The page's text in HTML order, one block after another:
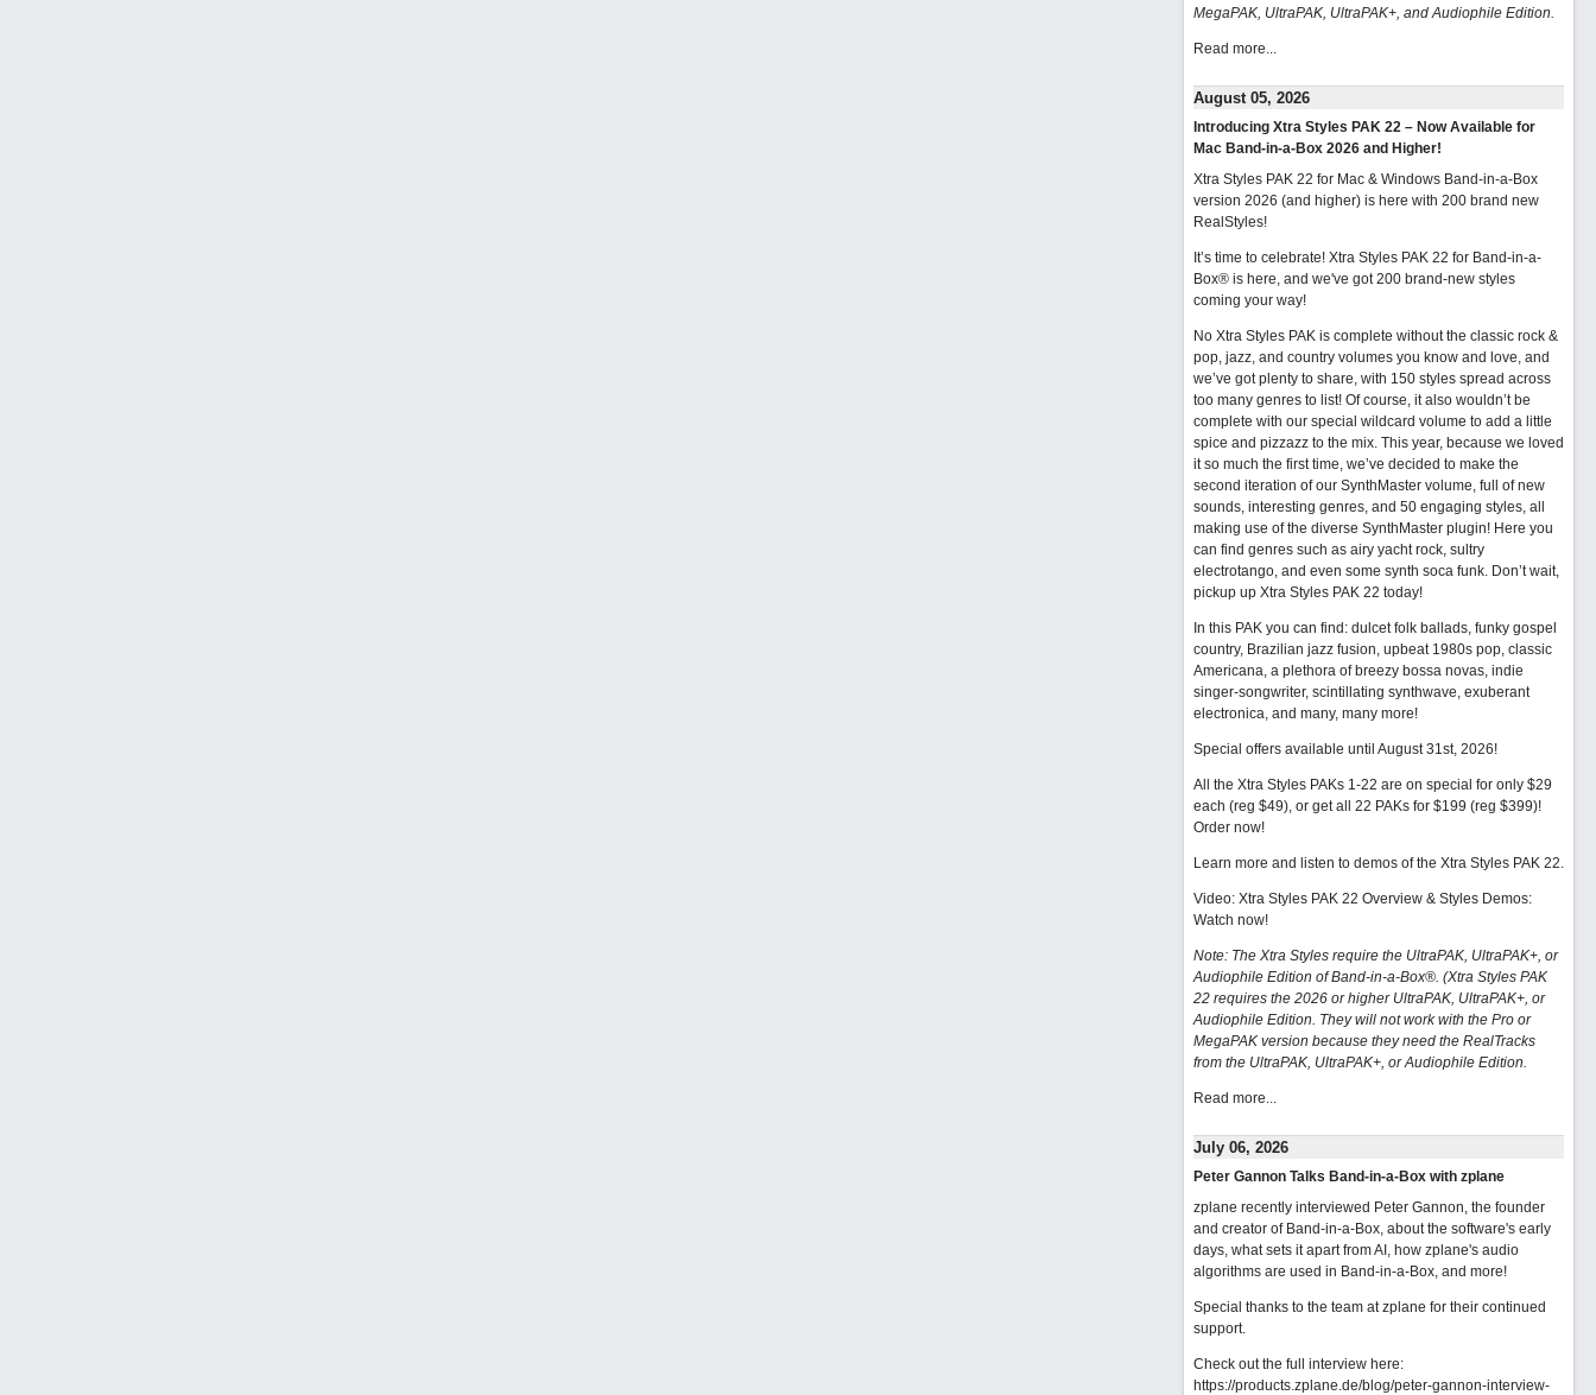
MegaPAK, UltraPAK, UltraPAK+, and Audiophile Edition.
Read more...
August 05, 2026
Introducing Xtra Styles PAK 22 – Now Available for
Mac Band-in-a-Box 2026 and Higher!
Xtra Styles PAK 22 for Mac & Windows Band-in-a-Box
version 2026 (and higher) is here with 200 brand new
RealStyles!
It’s time to celebrate! Xtra Styles PAK 22 for Band-in-a-
Box® is here, and we've got 200 brand-new styles
coming your way!
No Xtra Styles PAK is complete without the classic rock &
pop, jazz, and country volumes you know and love, and
we’ve got plenty to share, with 150 styles spread across
too many genres to list! Of course, it also wouldn’t be
complete with our special wildcard volume to add a little
spice and pizzazz to the mix. This year, because we loved
it so much the first time, we’ve decided to make the
second iteration of our SynthMaster volume, full of new
sounds, interesting genres, and 50 engaging styles, all
making use of the diverse SynthMaster plugin! Here you
can find genres such as airy yacht rock, sultry
electrotango, and even some synth soca funk. Don’t wait,
pickup up Xtra Styles PAK 22 today!
In this PAK you can find: dulcet folk ballads, funky gospel
country, Brazilian jazz fusion, upbeat 1980s pop, classic
Americana, a plethora of breezy bossa novas, indie
singer-songwriter, scintillating synthwave, exuberant
electronica, and many, many more!
Special offers available until August 31st, 2026!
All the Xtra Styles PAKs 1-22 are on special for only $29
each (reg $49), or get all 22 PAKs for $199 (reg $399)!
Order now!
Learn more and listen to demos of the Xtra Styles PAK 22.
Video: Xtra Styles PAK 22 Overview & Styles Demos:
Watch now!
Note: The Xtra Styles require the UltraPAK, UltraPAK+, or
Audiophile Edition of Band-in-a-Box®. (Xtra Styles PAK
22 requires the 2026 or higher UltraPAK, UltraPAK+, or
Audiophile Edition. They will not work with the Pro or
MegaPAK version because they need the RealTracks
from the UltraPAK, UltraPAK+, or Audiophile Edition.
Read more...
July 06, 2026
Peter Gannon Talks Band-in-a-Box with zplane
zplane recently interviewed Peter Gannon, the founder
and creator of Band-in-a-Box, about the software's early
days, what sets it apart from AI, how zplane's audio
algorithms are used in Band-in-a-Box, and more!
Special thanks to the team at zplane for their continued
support.
Check out the full interview here:
https://products.zplane.de/blog/peter-gannon-interview-